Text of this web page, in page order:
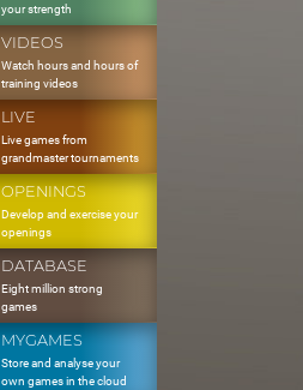
your strength
VIDEOS
Watch hours and hours of
training videos
LIVE
Live games from
grandmaster tournaments
OPENINGS
Develop and exercise your
openings
DATABASE
Eight million strong
games
MYGAMES
Store and analyse your
own games in the cloud